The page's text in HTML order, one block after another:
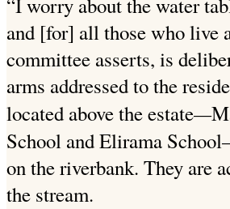
and [for] allthose who live
committee asserts, is
arms addressed to the
located above the estate—
School andElirama School
on the riverbank. They are
the stream.